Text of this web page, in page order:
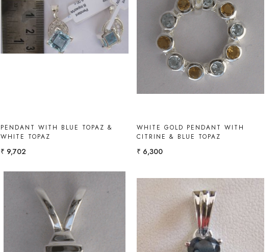
Loading...
PENDANT WITH BLUE TOPAZ &
WHITE TOPAZ
₹ 9,702
WHITE GOLD PENDANT WITH
CITRINE & BLUE TOPAZ
₹ 6,300